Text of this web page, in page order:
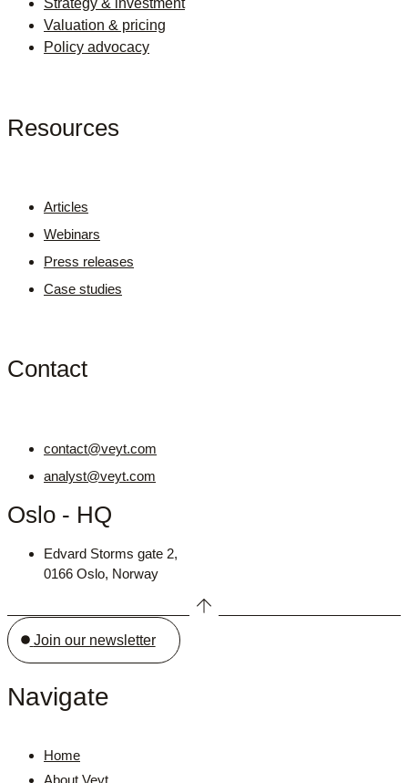
Strategy & investment
Valuation & pricing
Policy advocacy
Resources
Articles
Webinars
Press releases
Case studies
Contact
contact@veyt.com
analyst@veyt.com
Oslo - HQ
Edvard Storms gate 2,
0166 Oslo, Norway
Join our newsletter
Navigate
Home
About Veyt